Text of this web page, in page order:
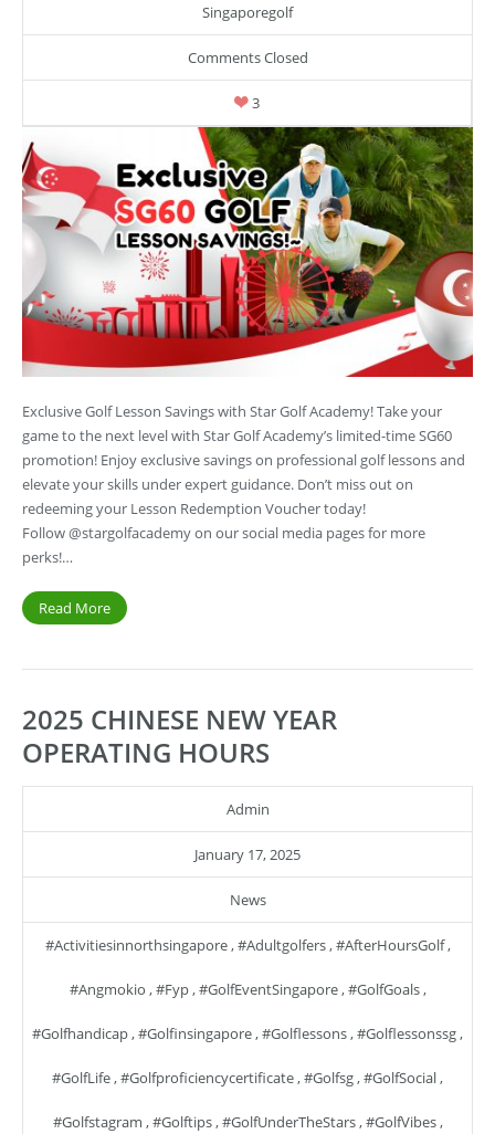
Singaporegolf
Comments Closed
3
Exclusive Golf Lesson Savings with Star Golf Academy! Take your
game to the next level with Star Golf Academy’s limited-time SG60
promotion! Enjoy exclusive savings on professional golf lessons and
elevate your skills under expert guidance. Don’t miss out on
redeeming your Lesson Redemption Voucher today!
Follow @stargolfacademy on our social media pages for more
perks!…
Read More
2025 CHINESE NEW YEAR
OPERATING HOURS
Admin
January 17, 2025
News
#activitiesinnorthsingapore,#adultgolfers,#AfterHoursGolf,
#angmokio ,#fyp,#GolfEventSingapore,#GolfGoals,
#golfhandicap,#golfinsingapore,#golflessons,#golflessonssg,
#GolfLife,#golfproficiencycertificate,#golfsg,#GolfSocial,
#golfstagram ,#golftips,#GolfUnderTheStars,#GolfVibes,